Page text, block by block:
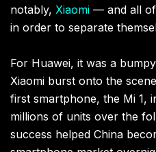
notably, Xiaomi — and all
in order to separate
For Huawei, it was a
Xiaomi burst onto the
first smartphone, the Mi 1,
millions of units over the
success helped China